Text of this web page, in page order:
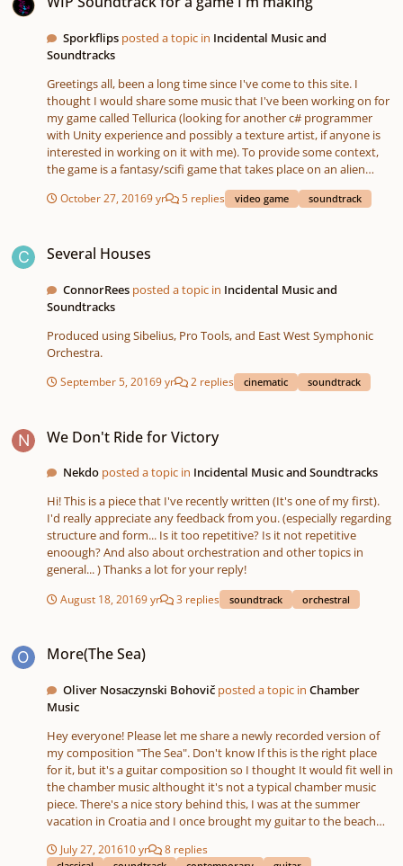
Sporkflips posted a topic in Incidental Music and
Soundtracks
Greetings all, been a long time since I've come to this site. I
thought I would share some music that I've been working on for
my game called Tellurica (looking for another c# programmer
with Unity experience and possibly a texture artist, if anyone is
interested in working on it with me). To provide some context,
the game is a fantasy/scifi game that takes place on an alien
planet. It is a combatless survival RPG based around
horticulture, exploration, and narrative. I'm particularly
soundtrack can be found here Good fortune in your endeavors,
October 27, 20169 yr 5 replies video game soundtrack
Several Houses
ConnorRees posted a topic in Incidental Music and
Soundtracks
Produced using Sibelius, Pro Tools, and East West Symphonic
Orchestra.
September 5, 20169 yr 2 replies cinematic soundtrack
We Don't Ride for Victory
Nekdo posted a topic in Incidental Music and Soundtracks
Hi! This is a piece that I've recently written (It's one of my first).
I'd really appreciate any feedback from you. (especially regarding
structure and form... Is it too repetitive? Is it not repetitive
enoough? And also about orchestration and other topics in
general... ) Thanks a lot for your reply!
August 18, 20169 yr 3 replies soundtrack orchestral
More(The Sea)
Oliver Nosaczynski Bohovič posted a topic inChamber
Music
Hey everyone! Please let me share a newly recorded version of
my composition "The Sea". Don't know If this is the right place
for it, but it's a guitar composition so I thought It would fit well in
the chamber music althought it's not a typical chamber music
piece. There's a nice story behind this, I was at the summer
vacation in Croatia and I once brought my guitar to the beach
And while I was listening to the waves and playing some
July 27, 201610 yr 8 replies